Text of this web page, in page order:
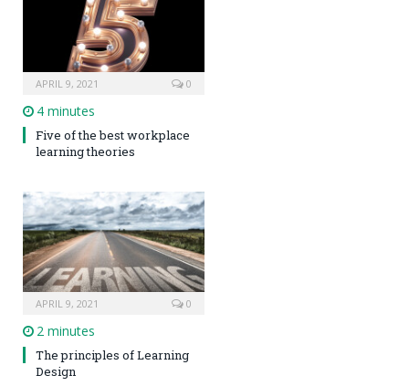
APRIL 9, 2021 0
4 minutes
Five of the best workplace
learning theories
APRIL 9, 2021 0
2 minutes
The principles of Learning
Design